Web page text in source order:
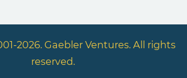
2026. Gaebler Ventures. All rights
reserved.